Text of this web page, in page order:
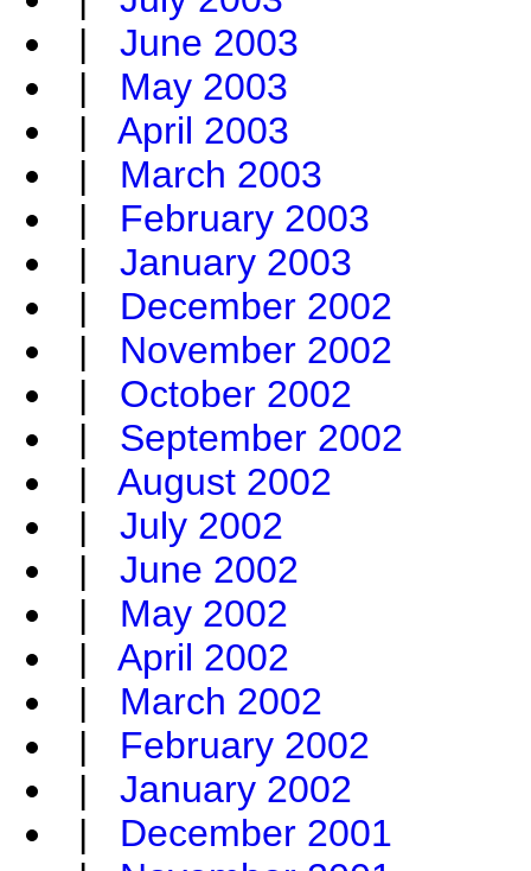
| June 2003
| May 2003
| April 2003
| March 2003
| February 2003
| January 2003
| December 2002
| November 2002
| October 2002
| September 2002
| August 2002
| July 2002
| June 2002
| May 2002
| April 2002
| March 2002
| February 2002
| January 2002
| December 2001